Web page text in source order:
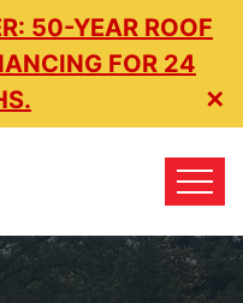
50-YEAR ROOF
FOR 24
✕